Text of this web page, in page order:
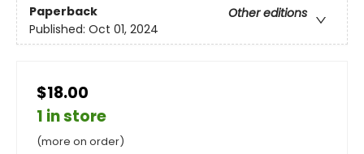
Paperback
Other editions
Published: Oct 01, 2024
$18.00
1 in store
(more on order)